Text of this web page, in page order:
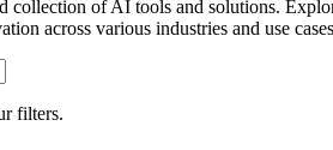
collection of AI tools and solutions.
across various industries and use
filters.